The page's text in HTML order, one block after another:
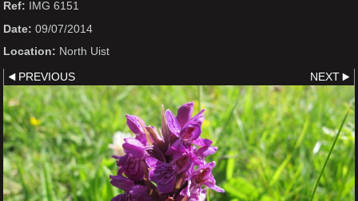
Ref: IMG 6151
Date: 09/07/2014
Location: North Uist
PREVIOUS NEXT